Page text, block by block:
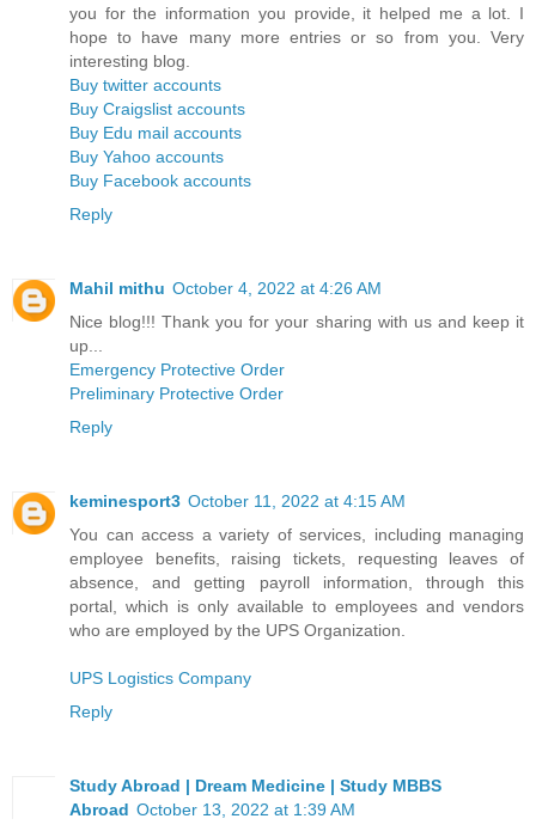
you for the information you provide, it helped me a lot. I
hope to have many more entries or so from you. Very
interesting blog.
Buy twitter accounts
Buy Craigslist accounts
Buy Edu mail accounts
Buy Yahoo accounts
Buy Facebook accounts
Reply
Mahil mithu October 4, 2022 at 4:26 AM
Nice blog!!! Thank you for your sharing with us and keep it
up...
Emergency Protective Order
Preliminary Protective Order
Reply
keminesport3 October 11, 2022 at 4:15 AM
You can access a variety of services, including managing
employee benefits, raising tickets, requesting leaves of
absence, and getting payroll information, through this
portal, which is only available to employees and vendors
who are employed by the UPS Organization.
UPS Logistics Company
Reply
Study Abroad | Dream Medicine | Study MBBS
Abroad October 13, 2022 at 1:39 AM